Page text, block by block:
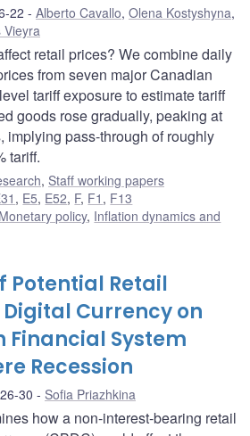
22 Alberto Cavallo, Olena Kostyshyna,
Vieyra
retail prices? We combine daily
from seven major Canadian
tariff exposure to estimate tariff
goods rose gradually, peaking at
implying pass-through of roughly
tariff.
, Staff working papers
, E5, E52, F, F1 , F13
Monetary policy, Inflation dynamics and
Potential Retail
Currency on
Financial System
Recession
30 Sofia Priazhkina
how a non-interest-bearing retail